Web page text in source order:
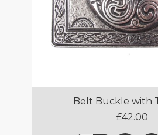
Belt Buckle with
£42.00